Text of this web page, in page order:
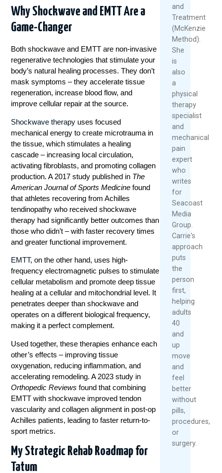
Why Shockwave and EMTT Are a
Game-Changer
Both shockwave and EMTT are non-invasive
regenerative technologies that stimulate your
body’s natural healing processes. They don’t
mask symptoms – they accelerate tissue
regeneration, increase blood flow, and
improve cellular repair at the source.
Shockwave therapy uses focused
mechanical energy to create microtrauma in
the tissue, which stimulates a healing
cascade – increasing local circulation,
activating fibroblasts, and promoting collagen
production. A 2017 study published in The
American Journal of Sports Medicine found
that athletes recovering from Achilles
tendinopathy who received shockwave
therapy had significantly better outcomes than
those who didn’t – with faster recovery times
and greater functional improvement.
EMTT, on the other hand, uses high-
frequency electromagnetic pulses to stimulate
cellular metabolism and promote deep tissue
healing at a cellular and mitochondrial level. It
penetrates deeper than shockwave and
operates on a different biological frequency,
making it a perfect complement.
Used together, these therapies enhance each
other’s effects – improving tissue
oxygenation, reducing inflammation, and
accelerating remodeling. A 2023 study in
Orthopedic Reviews found that combining
EMTT with shockwave improved tendon
vascularity and collagen alignment in post-op
Achilles patients, leading to faster return-to-
sport metrics.
My Strategic Rehab Roadmap for
Tatum
and
Treatment
(McKenzie
Method).
She
is
also
a
physical
therapy
specialist
and
mechanical
pain
expert
who
writes
for
Seacoast
Media
Group.
Carrie's
approach
puts
the
person
first,
helping
adults
40
and
up
move
and
feel
better
without
pills,
procedures,
or
surgery.